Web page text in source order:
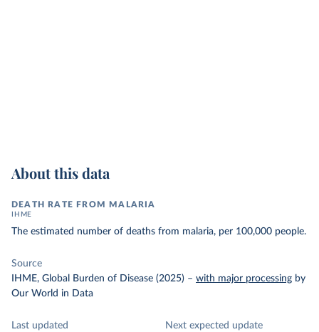
About this data
DEATH RATE FROM MALARIA
IHME
The estimated number of deaths from malaria, per 100,000 people.
Source
IHME, Global Burden of Disease (2025) – with major processing by
Our World in Data
Last updated
Next expected update